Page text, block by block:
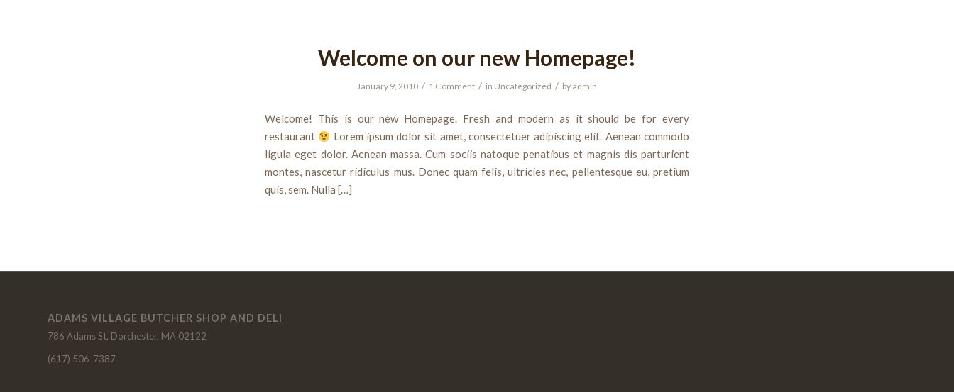
Welcome on our new Homepage!
January 9, 2010 / 1 Comment / in Uncategorized / by admin
Welcome! This is our new Homepage. Fresh and modern as it should be for every
restaurant
Lorem ipsum dolor sit amet, consectetuer adipiscing elit. Aenean commodo
ligula eget dolor. Aenean massa. Cum sociis natoque penatibus et magnis dis parturient
montes, nascetur ridiculus mus. Donec quam felis, ultricies nec, pellentesque eu, pretium
quis, sem. Nulla […]
ADAMS VILLAGE BUTCHER SHOP AND DELI
786 Adams St, Dorchester, MA 02122
(617) 506-7387